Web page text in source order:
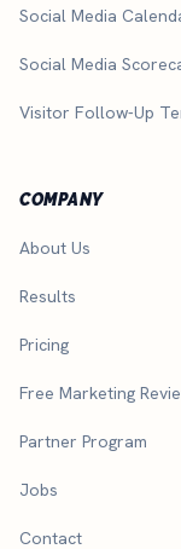
Social Media
Social Media
Visitor Follow-Up
COMPANY
About Us
Results
Pricing
Free Marketing
Partner Program
Jobs
Contact